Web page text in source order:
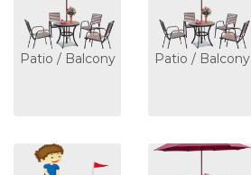
Patio / Balcony Patio / Balcony